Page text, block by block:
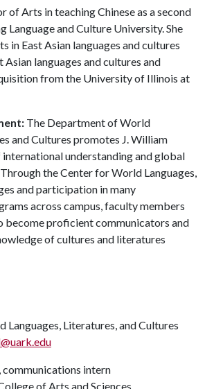
of Arts in teaching Chinese as a second
Language and Culture University. She
in East Asian languages and cultures
languages and cultures and
from the University of Illinois at
The Department of World
and Cultures promotes J. William
understanding and global
the Center for World Languages,
and participation in many
across campus, faculty members
become proficient communicators and
of cultures and literatures
Literatures, and Cultures
communications intern
of Arts and Sciences